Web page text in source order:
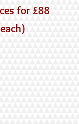
for £88